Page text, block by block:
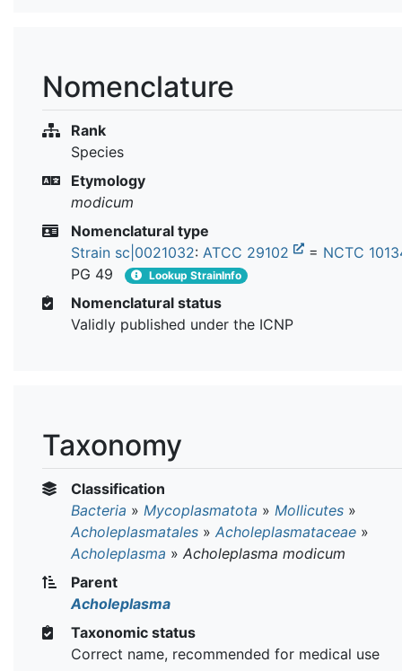
Nomenclature
Rank
Species
Etymology
modicum
Nomenclatural type
Strain sc|0021032: ATCC 29102 = NCTC
PG 49
Lookup StrainInfo
Nomenclatural status
Validly published under the ICNP
Taxonomy
Classification
Bacteria » Mycoplasmatota » Mollicutes »
Acholeplasmatales » Acholeplasmataceae »
Acholeplasma » Acholeplasma modicum
Parent
Acholeplasma
Taxonomic status
Correct name, recommended for medical use